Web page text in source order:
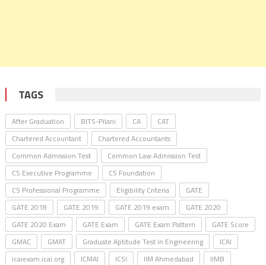
TAGS
After Graduation BITS-Pilani CA
CAT
Chartered Accountant
Chartered Accountants
Common Admission Test
Common Law Admission Test
CS Executive Programme
CS Foundation
CS Professional Programme
Eligibility Criteria
GATE
GATE 2018
GATE 2019 GATE 2019 exam
GATE 2020
GATE 2020 Exam
GATE Exam GATE Exam Pattern
GATE Score
GMAC
GMAT Graduate Aptitude Test in Engineering
ICAI
icaiexam.icai.org
ICMAI ICSI IIM Ahmedabad
IIMB